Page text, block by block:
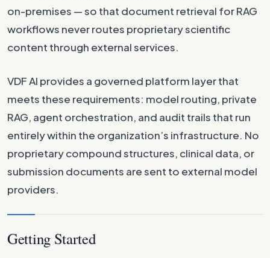
on-premises — so that document retrieval for RAG
workflows never routes proprietary scientific
content through external services.
VDF AI provides a governed platform layer that
meets these requirements: model routing, private
RAG, agent orchestration, and audit trails that run
entirely within the organization’s infrastructure. No
proprietary compound structures, clinical data, or
submission documents are sent to external model
providers.
Getting Started